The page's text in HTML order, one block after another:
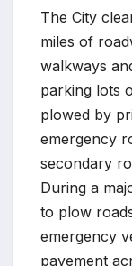
The City
miles of
walkways
parking lots
plowed by
emergency
secondary
During a
to plow
emergency
pavement